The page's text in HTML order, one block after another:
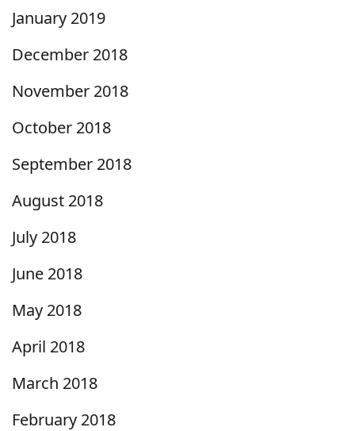
January 2019
December 2018
November 2018
October 2018
September 2018
August 2018
July 2018
June 2018
May 2018
April 2018
March 2018
February 2018